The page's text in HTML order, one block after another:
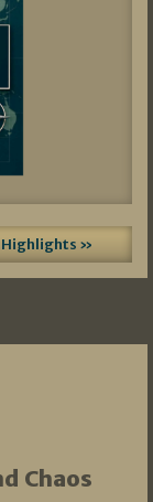
Highlights »
Chaos